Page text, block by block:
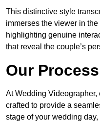
This distinctive style
immerses the viewer in
highlighting genuine
that reveal the couple’s
Our Process
At Wedding
crafted to provide a
stage of your wedding